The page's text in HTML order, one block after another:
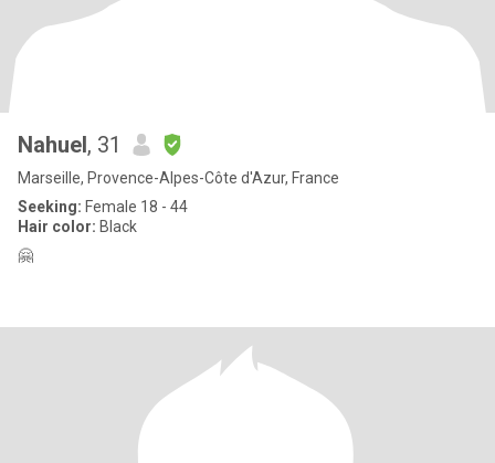
Nahuel, 31
Marseille, Provence-Alpes-Côte d'Azur, France
Seeking: Female 18 - 44
Hair color: Black
🤗